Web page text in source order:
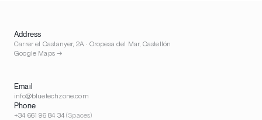
Address
Carrer el Castanyer, 2A · Oropesa del Mar, Castellón
Google Maps →
Email
info@bluetechzone.com
Phone
+34 661 96 84 34(Spaces)